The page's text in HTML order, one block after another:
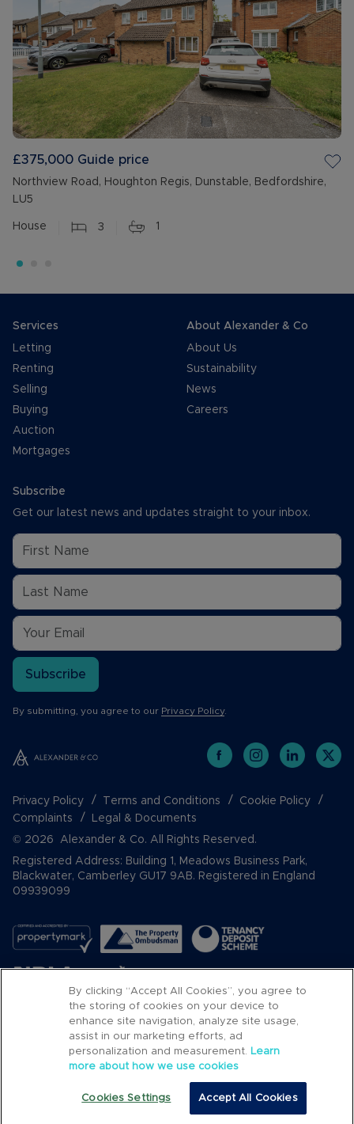
£375,000 Guide price
Northview Road, Houghton Regis, Dunstable, Bedfordshire,
LU5
House 3 1
Email Call
Services
Letting
Renting
Selling
Buying
Auction
Mortgages
About Alexander & Co
About Us
Sustainability
News
Careers
Subscribe
Get our latest news and updates straight to your inbox.
Subscribe
By submitting, you agree to our Privacy Policy.
Privacy Policy Terms and Conditions
Cookie Policy
Complaints
Legal & Documents
© 2026 Alexander & Co. All Rights Reserved.
Registered Address: Building 1, Meadows Business Park,
Blackwater, Camberley GU17 9AB. Registered in England
09939099
Popular Searches
By clicking “Accept All Cookies”, you agree to
the storing of cookies on your device to
enhance site navigation, analyze site usage,
assist in our marketing efforts, ad
personalization and measurement. Learn
more about how we use cookies
Cookies Settings Accept All Cookies